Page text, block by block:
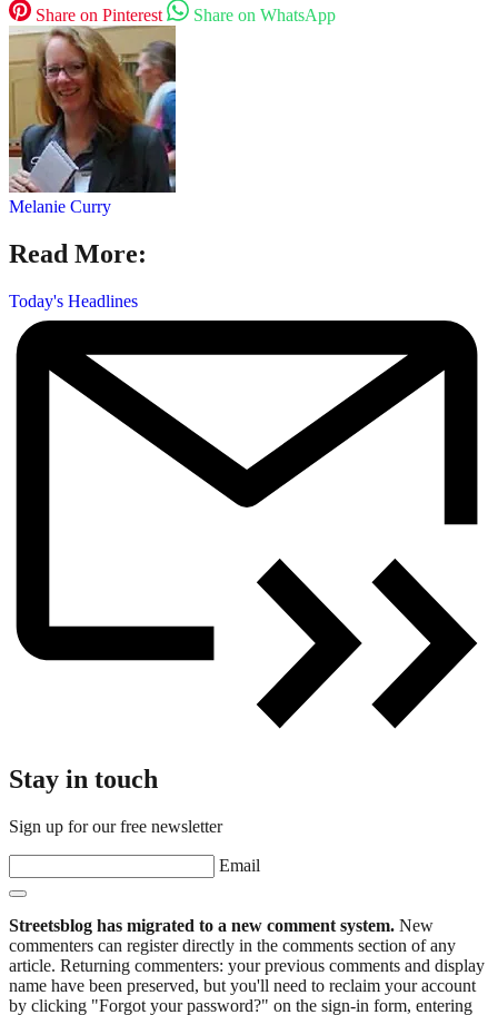
Share on Pinterest
Share on WhatsApp
Melanie Curry
Read More:
Today's Headlines
Stay in touch
Sign up for our free newsletter
Email
Streetsblog has migrated to a new comment system. New
commenters can register directly in the comments section of any
article. Returning commenters: your previous comments and display
name have been preserved, but you'll need to reclaim your account
by clicking "Forgot your password?" on the sign-in form, entering